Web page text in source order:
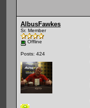
AlbusFawkes
Sr. Member
Offline
Posts: 424